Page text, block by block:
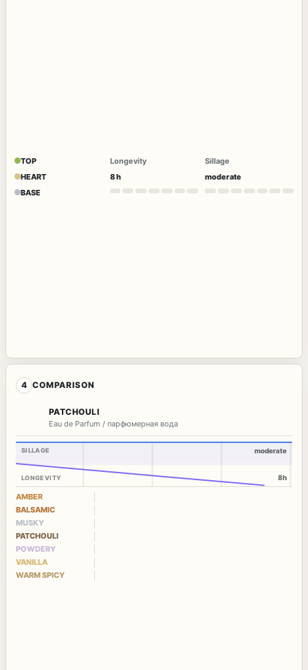
TOP
HEART
BASE
Longevity
8 h
Sillage
moderate
4 COMPARISON
PATCHOULI
Eau de Parfum / парфюмерная вода
SILLAGE
LONGEVITY
moderate
8h
AMBER
BALSAMIC
MUSKY
PATCHOULI
POWDERY
VANILLA
WARM SPICY